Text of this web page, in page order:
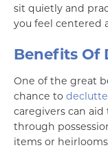
sit quietly and
you feel centered
Benefits Of
One of the great
chance to
caregivers can
through
items or